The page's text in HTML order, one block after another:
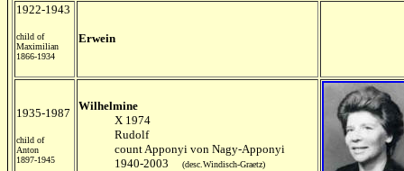
1922-1943
child of
Maximilian
1866-1934
Erwein
1935-1987
child of
Anton
1897-1945
Wilhelmine
X 1974
Rudolf
count Apponyi von Nagy-Apponyi
1940-2003
(desc.Windisch-Graetz)